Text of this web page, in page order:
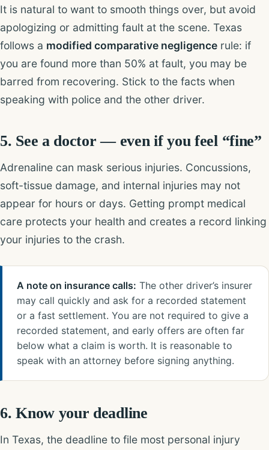
It is natural to want to smooth things over, but avoid
apologizing or admitting fault at the scene. Texas
follows a modified comparative negligence rule: if
you are found more than 50% at fault, you may be
barred from recovering. Stick to the facts when
speaking with police and the other driver.
5. See a doctor — even if you feel “fine”
Adrenaline can mask serious injuries. Concussions,
soft-tissue damage, and internal injuries may not
appear for hours or days. Getting prompt medical
care protects your health and creates a record linking
your injuries to the crash.
A note on insurance calls: The other driver’s insurer
may call quickly and ask for a recorded statement
or a fast settlement. You are not required to give a
recorded statement, and early offers are often far
below what a claim is worth. It is reasonable to
speak with an attorney before signing anything.
6. Know your deadline
In Texas, the deadline to file most personal injury